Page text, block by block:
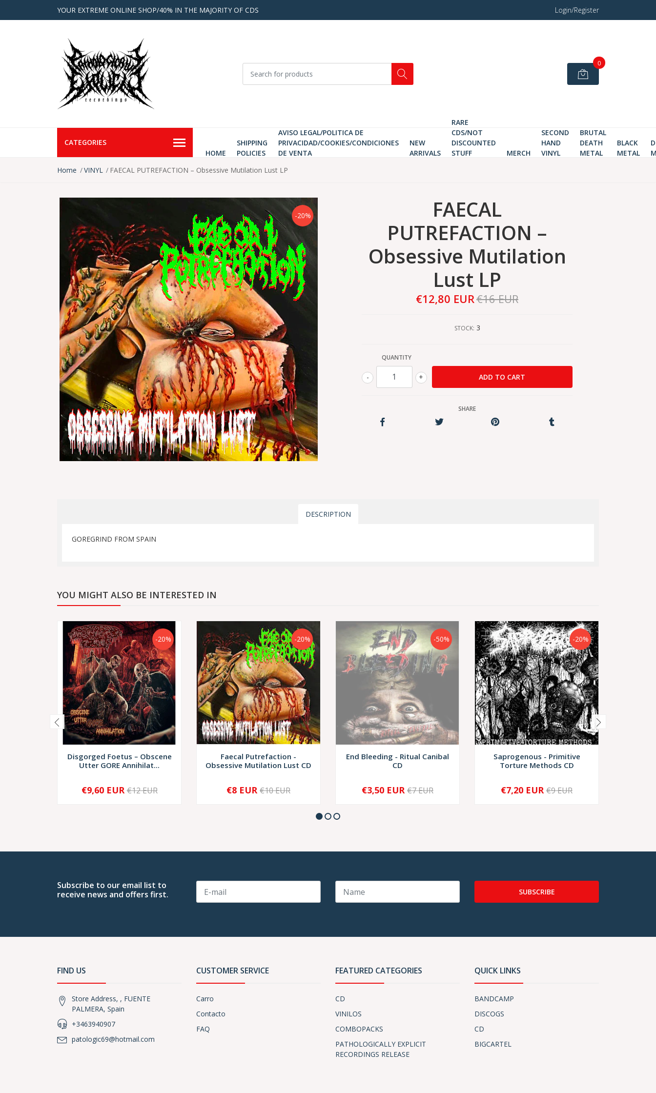
YOUR EXTREME ONLINE SHOP/40% IN THE MAJORITY OF CDS Login/Register
0
CATEGORIES
HOME
SHIPPING
POLICIES
AVISO LEGAL/POLITICA DE
PRIVACIDAD/COOKIES/CONDICIONES
DE VENTA
NEW
ARRIVALS
RARE
CDS/NOT
DISCOUNTED
STUFF
MERCH
SECOND
HAND
VINYL
BRUTAL
DEATH
METAL
BLACK
METAL
Home
VINYL FAECAL PUTREFACTION – Obsessive Mutilation Lust LP
-20%
FAECAL
PUTREFACTION –
Obsessive Mutilation
Lust LP
€12,80 EUR€16 EUR
STOCK: 3
QUANTITY
+
-
SHARE
DESCRIPTION
GOREGRIND FROM SPAIN
YOU MIGHT ALSO BE INTERESTED IN
-20%
Disgorged Foetus – Obscene
Utter GORE Annihilat...
+
€9,60 EUR €12 EUR
-20%
Faecal Putrefaction -
Obsessive Mutilation Lust CD
+
€8 EUR €10 EUR
-50%
End Bleeding - Ritual Canibal
CD
SOLD OUT
€3,50 EUR €7 EUR
-20%
Saprogenous - Primitive
Torture Methods CD
+
€7,20 EUR €9 EUR
Subscribe to our email list to
receive news and offers first.
SUBSCRIBE
FIND US
Store Address, , FUENTE
PALMERA, Spain
+3463940907
patologic69@hotmail.com
CUSTOMER SERVICE
Carro
Contacto
FAQ
FEATURED CATEGORIES
CD
VINILOS
COMBOPACKS
PATHOLOGICALLY EXPLICIT
RECORDINGS RELEASE
QUICK LINKS
BANDCAMP
DISCOGS
CD
BIGCARTEL